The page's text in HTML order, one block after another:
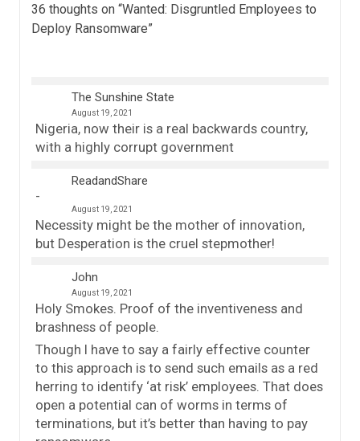
36 thoughts on “Wanted: Disgruntled Employees to
Deploy Ransomware”
The Sunshine State
August 19, 2021
Nigeria, now their is a real backwards country,
with a highly corrupt government
ReadandShare
August 19, 2021
Necessity might be the mother of innovation,
but Desperation is the cruel stepmother!
John
August 19, 2021
Holy Smokes. Proof of the inventiveness and
brashness of people.
Though I have to say a fairly effective counter
to this approach is to send such emails as a red
herring to identify ‘at risk’ employees. That does
open a potential can of worms in terms of
terminations, but it’s better than having to pay